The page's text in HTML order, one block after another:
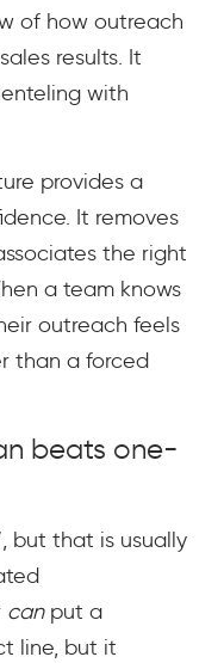
of how outreach
results. It
with
provides a
It removes
the right
a team knows
outreach feels
than a forced
beats one-
but that is usually
canput a
line, but it